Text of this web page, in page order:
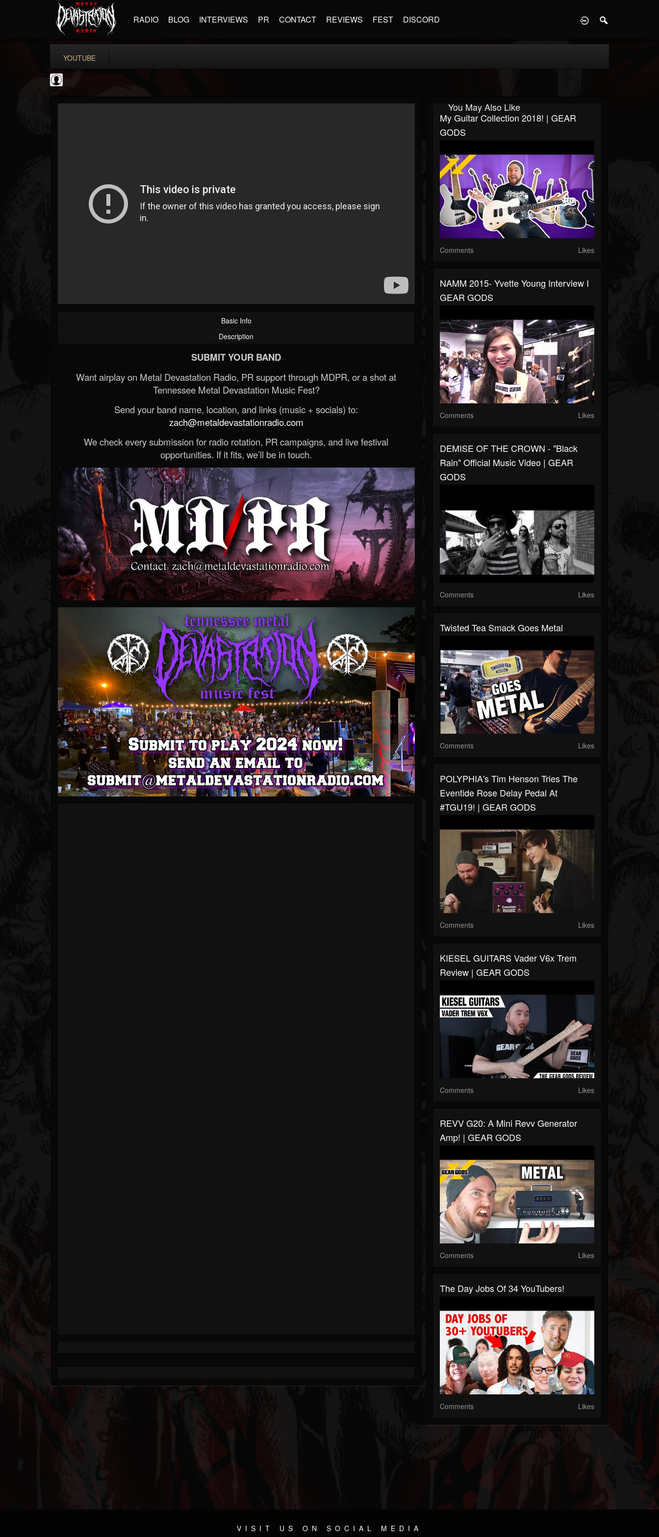
RADIO BLOG INTERVIEWS PR CONTACT REVIEWS FEST DISCORD
YOUTUBE
FOLLOWING
202955 1097
Basic Info
Description
SUBMIT YOUR BAND
Want airplay on Metal Devastation Radio, PR support through MDPR, or a shot at
Tennessee Metal Devastation Music Fest?
Send your band name, location, and links (music + socials) to:
zach@metaldevastationradio.com
We check every submission for radio rotation, PR campaigns, and live festival
opportunities. If it fits, we’ll be in touch.
You May Also Like
My Guitar Collection 2018! | GEAR
GODS
Comments Likes
NAMM 2015- Yvette Young Interview I
GEAR GODS
Comments Likes
DEMISE OF THE CROWN - "Black
Rain" Official Music Video | GEAR
GODS
Comments Likes
Twisted Tea Smack Goes Metal
Comments Likes
POLYPHIA's Tim Henson Tries The
Eventide Rose Delay Pedal At
#TGU19! | GEAR GODS
Comments Likes
KIESEL GUITARS Vader V6x Trem
Review | GEAR GODS
Comments Likes
REVV G20: A Mini Revv Generator
Amp! | GEAR GODS
Comments Likes
The Day Jobs Of 34 YouTubers!
Comments Likes
VISIT US ON SOCIAL MEDIA